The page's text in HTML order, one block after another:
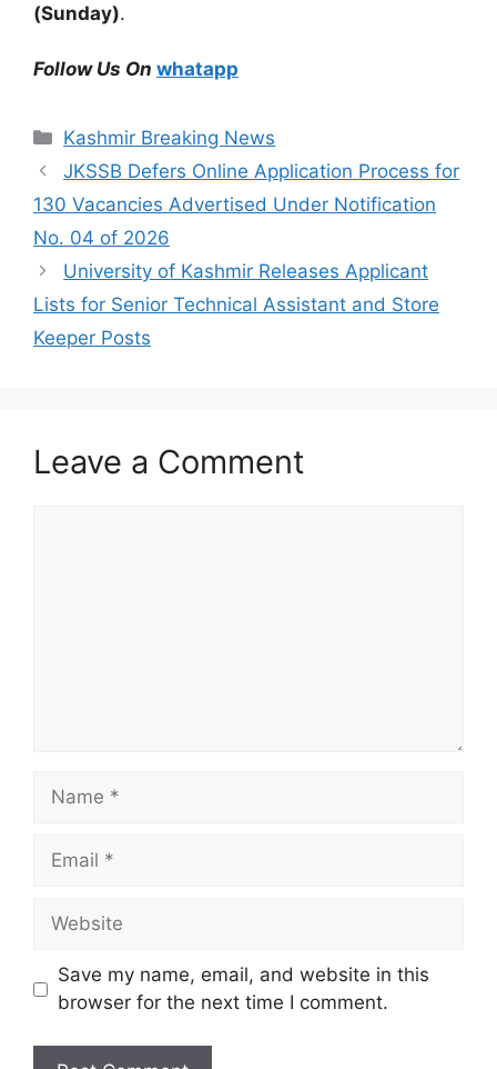
(Sunday).
Follow Us On whatapp
Categories
Kashmir Breaking News
JKSSB Defers Online Application Process for
130 Vacancies Advertised Under Notification
No. 04 of 2026
University of Kashmir Releases Applicant
Lists for Senior Technical Assistant and Store
Keeper Posts
Leave a Comment
Name
Email
Website
Save my name, email, and website in this
browser for the next time I comment.